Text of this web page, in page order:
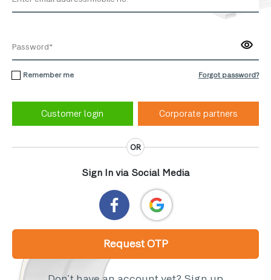
Remember me Forgot password?
Corporate partners
OR
Sign In via Social Media
Request OTP